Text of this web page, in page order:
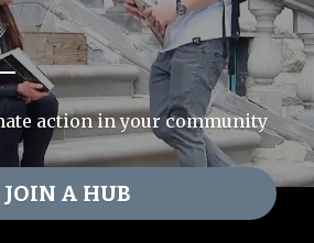
action in your community
JOIN A HUB